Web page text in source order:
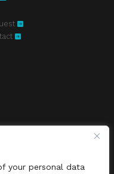
your personal data
website, where to watch
hd.to is the best free